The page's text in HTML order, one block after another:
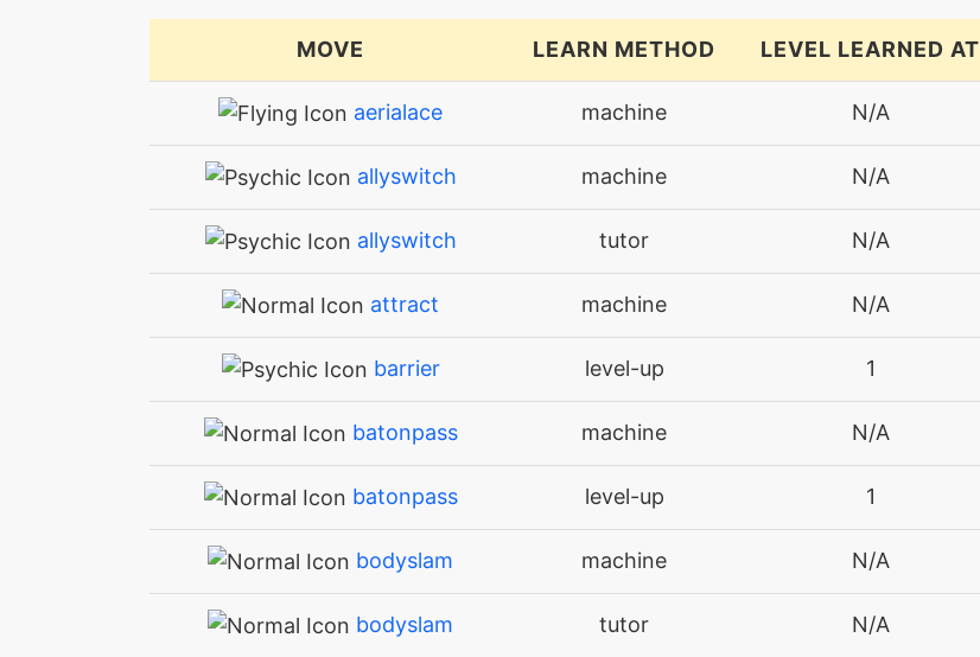
MOVE LEARN METHOD LEVEL LEARNED AT
aerialace machine N/A
allyswitch machine N/A
allyswitch tutor N/A
attract machine N/A
barrier level-up 1
batonpass machine N/A
batonpass level-up 1
bodyslam machine N/A
bodyslam tutor N/A